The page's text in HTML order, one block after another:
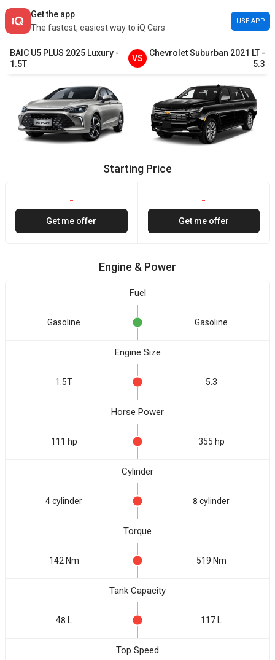
Get the app
The fastest, easiest way to iQ Cars
USE APP
BAIC U5 PLUS 2025 Luxury -
1.5T
VS
ChevroletSuburban 2021 LT -
5.3
Starting Price
-
Get me offer
-
Get me offer
Engine & Power
Fuel
Gasoline Gasoline
Engine Size
1.5T 5.3
Horse Power
111 hp 355 hp
Cylinder
4 cylinder 8 cylinder
Torque
142 Nm 519 Nm
Tank Capacity
48 L 117 L
Top Speed